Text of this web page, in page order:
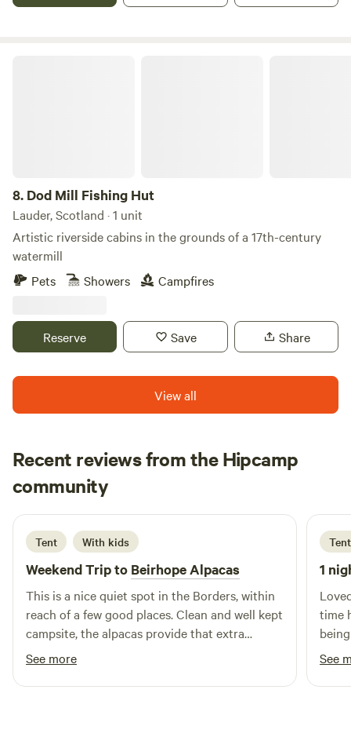
8. Dod Mill Fishing Hut
Lauder, Scotland · 1 unit
Artistic riverside cabins in the grounds of a 17th-century
watermill
Pets
Showers Campfires
Reserve Save Share
View all
Recent reviews from the Hipcamp
community
N Neil
3 days ago
Tent With kids
Weekend Trip to Beirhope Alpacas
This is a nice quiet spot in the Borders, within
reach of a few good places. Clean and well kept
campsite, the alpacas provide that extra
interest. The charm is the rustic off grid but
even within the basic nature of the place most
things are still provided, shop, fires and toilets.
See more
Tent
1
time
See